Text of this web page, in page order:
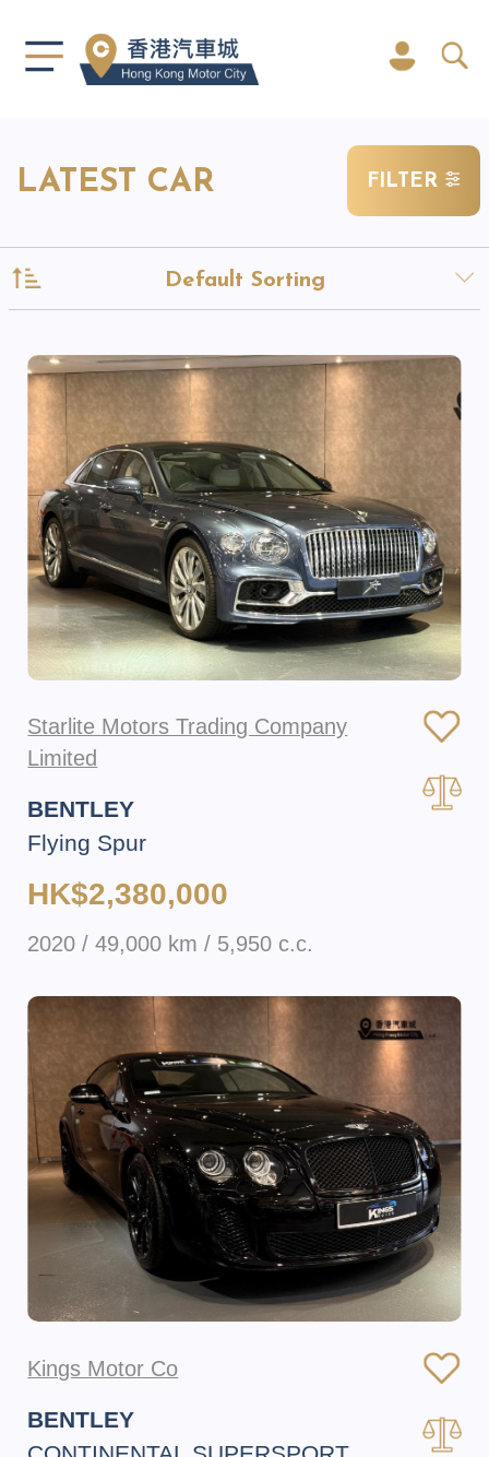
LATEST CAR FILTER
Default Sorting
Starlite Motors Trading Company
Limited
BENTLEY
Flying Spur
HK$2,380,000
2020 / 49,000 km / 5,950 c.c.
Kings Motor Co
BENTLEY